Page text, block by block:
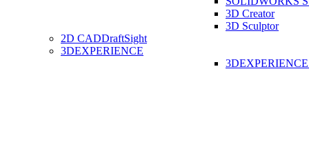
3D Creator
3D Sculptor
2D CADDraftSight
3DEXPERIENCE